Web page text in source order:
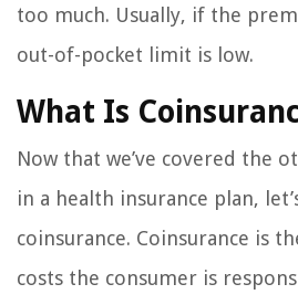
too much. Usually, if the
out-of-pocket limit is low.
What Is
Now that we’ve covered the
in a health insurance plan,
coinsurance. Coinsurance is
costs the consumer is